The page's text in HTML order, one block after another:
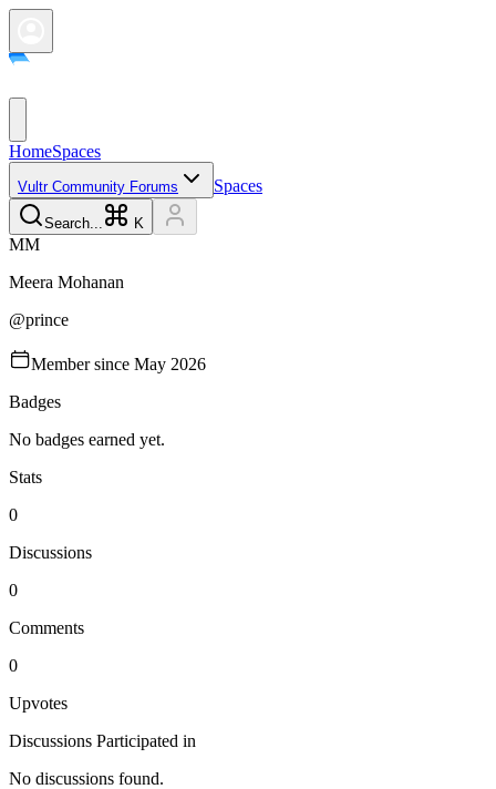
HomeSpaces
Vultr Community Forums Spaces
Search... K
MM
Meera Mohanan
@prince
Member since May 2026
Badges
No badges earned yet.
Stats
0
Discussions
0
Comments
0
Upvotes
Discussions Participated in
No discussions found.